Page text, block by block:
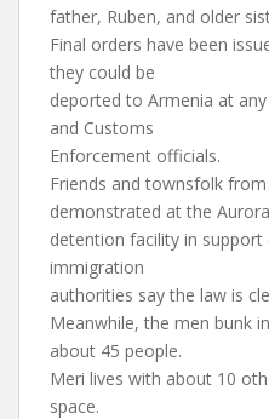
father, Ruben, and older
Final orders have been
they could be
deported to Armenia at
and Customs
Enforcement officials.
Friends and townsfolk from
demonstrated at the Aurora
detention facility in
immigration
authorities say the law is
Meanwhile, the men bunk
about 45 people.
Meri lives with about 10
space.